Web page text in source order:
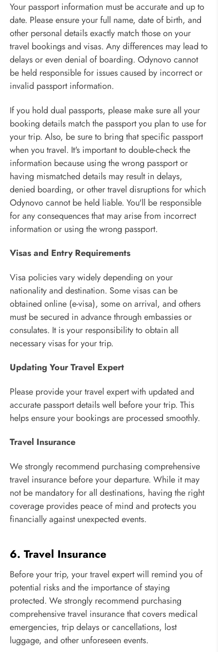
Your passport information must be accurate and up to
date. Please ensure your full name, date of birth, and
other personal details exactly match those on your
travel bookings and visas. Any differences may lead to
delays or even denial of boarding. Odynovo cannot
be held responsible for issues caused by incorrect or
invalid passport information.
If you hold dual passports, please make sure all your
booking details match the passport you plan to use for
your trip. Also, be sure to bring that specific passport
when you travel. It's important to double-check the
information because using the wrong passport or
having mismatched details may result in delays,
denied boarding, or other travel disruptions for which
Odynovo cannot be held liable. You'll be responsible
for any consequences that may arise from incorrect
information or using the wrong passport.
Visas and Entry Requirements
Visa policies vary widely depending on your
nationality and destination. Some visas can be
obtained online (e-visa), some on arrival, and others
must be secured in advance through embassies or
consulates. It is your responsibility to obtain all
necessary visas for your trip.
Updating Your Travel Expert
Please provide your travel expert with updated and
accurate passport details well before your trip. This
helps ensure your bookings are processed smoothly.
Travel Insurance
We strongly recommend purchasing comprehensive
travel insurance before your departure. While it may
not be mandatory for all destinations, having the right
coverage provides peace of mind and protects you
financially against unexpected events.
6. Travel Insurance
Before your trip, your travel expert will remind you of
potential risks and the importance of staying
protected. We strongly recommend purchasing
comprehensive travel insurance that covers medical
emergencies, trip delays or cancellations, lost
luggage, and other unforeseen events.